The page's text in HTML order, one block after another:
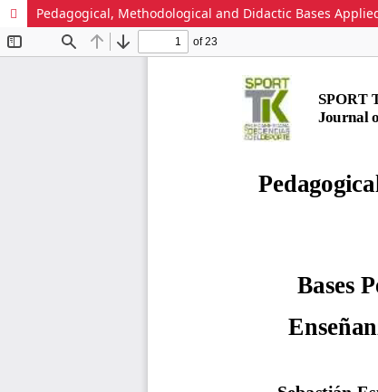
Pedagogical, Methodological and Didactic Bases